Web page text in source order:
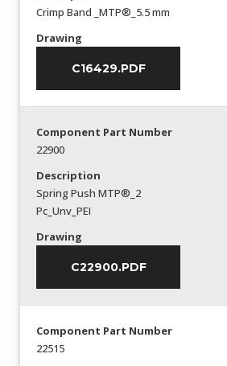
Crimp Band _MTP®_5.5 mm
Drawing
C16429.PDF
Component Part Number
22900
Description
Spring Push MTP®_2
Pc_Unv_PEI
Drawing
C22900.PDF
Component Part Number
22515